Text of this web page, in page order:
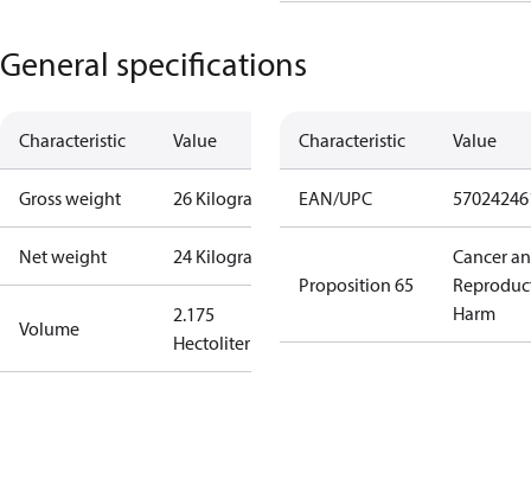
General specifications
Characteristic Value
Gross weight 26 Kilogram
Net weight 24 Kilogram
Volume
2.175
Hectoliter
Characteristic Value
EAN/UPC
Proposition 65
Cancer
Harm